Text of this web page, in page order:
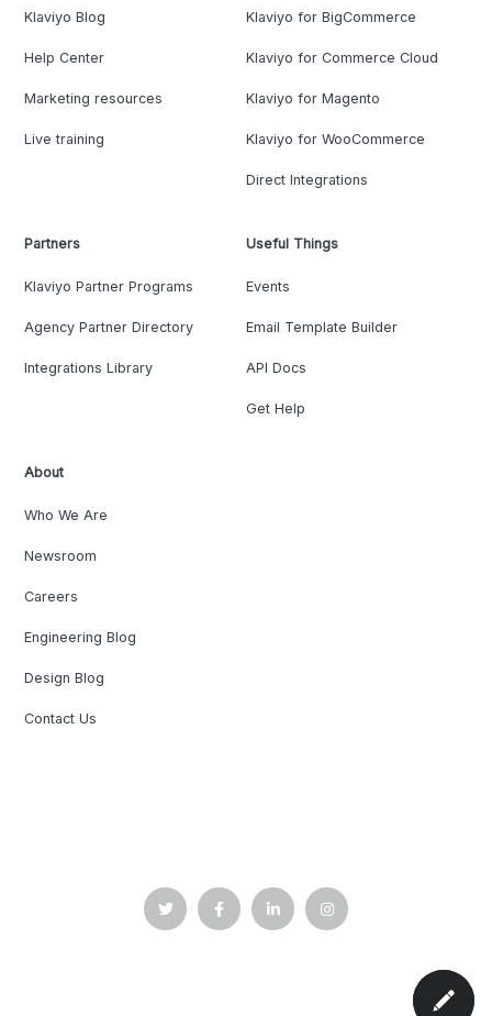
Klaviyo Blog
Help Center
Marketing resources
Live training
Klaviyo for BigCommerce
Klaviyo for Commerce Cloud
Klaviyo for Magento
Klaviyo for WooCommerce
Direct Integrations
Partners
Klaviyo Partner Programs
Agency Partner Directory
Integrations Library
Useful Things
Events
Email Template Builder
API Docs
Get Help
About
Who We Are
Newsroom
Careers
Engineering Blog
Design Blog
Contact Us